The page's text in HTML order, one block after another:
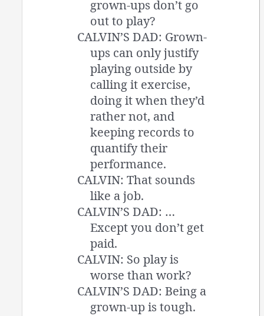
grown-ups don’t go
out to play?
CALVIN’S DAD: Grown-
ups can only justify
playing outside by
calling it exercise,
doing it when they’d
rather not, and
keeping records to
quantify their
performance.
CALVIN: That sounds
like a job.
CALVIN’S DAD: …
Except you don’t get
paid.
CALVIN: So play is
worse than work?
CALVIN’S DAD: Being a
grown-up is tough.